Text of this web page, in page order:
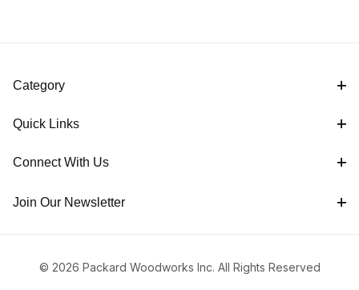
Category
Quick Links
Connect With Us
Join Our Newsletter
© 2026 Packard Woodworks Inc. All Rights Reserved